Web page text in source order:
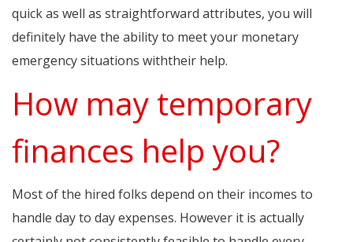
quick as well as straightforward attributes, you will
definitely have the ability to meet your monetary
emergency situations withtheir help.
How may temporary
finances help you?
Most of the hired folks depend on their incomes to
handle day to day expenses. However it is actually